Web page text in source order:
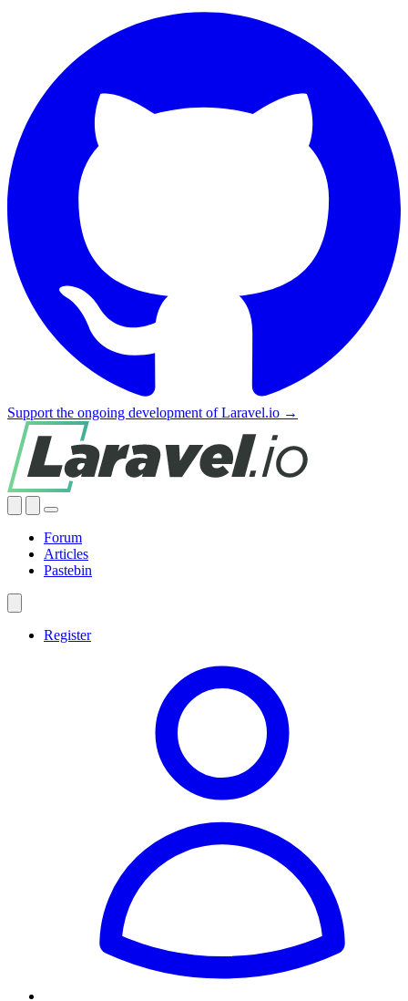
Support the ongoing development of Laravel.io →
Forum
Articles
Pastebin
Register